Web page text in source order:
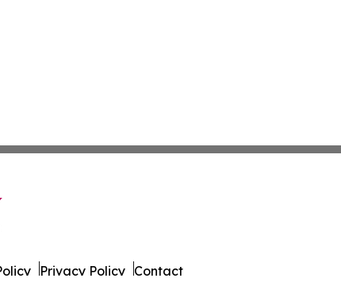
Privacy Policy Contact